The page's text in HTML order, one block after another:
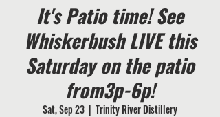
It's Patio time! See
Whiskerbush LIVE this
Saturday on the patio
from3p-6p!
Sat, Sep 23
  |
Trinity River Distillery